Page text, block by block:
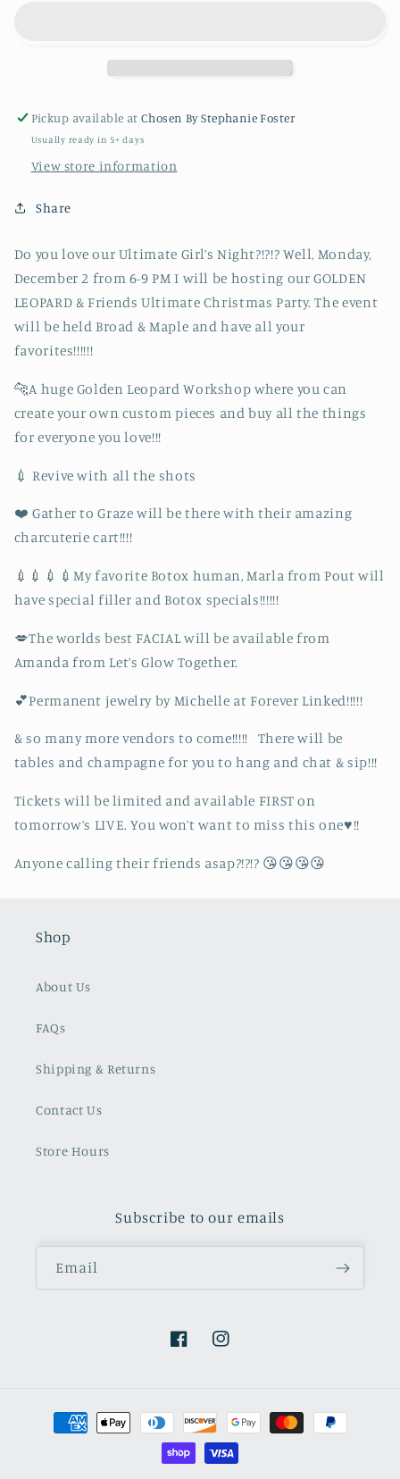
Pickup available atChosen By Stephanie Foster
Usually ready in 5+ days
View store information
Share
Do you love our Ultimate Girl’s Night?!?!? Well, Monday,
December 2 from 6-9 PM I will be hosting our GOLDEN
LEOPARD & Friends Ultimate Christmas Party. The event
will be held Broad & Maple and have all your
favorites!!!!!!
🐆A huge Golden Leopard Workshop where you can
create your own custom pieces and buy all the things
for everyone you love!!!
💉 Revive with all the shots
❤️ Gather to Graze will be there with their amazing
charcuterie cart!!!!
💉💉💉💉My favorite Botox human, Marla from Pout will
have special filler and Botox specials!!!!!!
💋The worlds best FACIAL will be available from
Amanda from Let’s Glow Together.
💕Permanent jewelry by Michelle at Forever Linked!!!!!
& so many more vendors to come!!!!! There will be
tables and champagne for you to hang and chat & sip!!!
Tickets will be limited and available FIRST on
tomorrow’s LIVE. You won’t want to miss this one♥️!!
Anyone calling their friends asap?!?!? 😘😘😘😘
Shop
About Us
FAQs
Shipping & Returns
Contact Us
Store Hours
Subscribe to our emails
Email
FacebookInstagram
Payment
methods